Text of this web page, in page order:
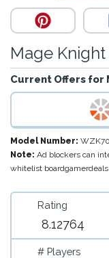
Mage
Current Offers for
Model Number:
Note: Ad blockers can
whitelist
Rating
8.12764
# Players